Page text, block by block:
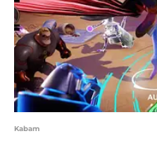
Kabam